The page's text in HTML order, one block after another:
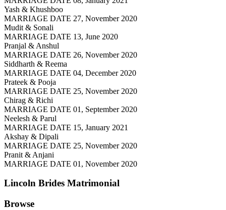
Yash & Khushboo
MARRIAGE DATE 27, November 2020
Mudit & Sonali
MARRIAGE DATE 13, June 2020
Pranjal & Anshul
MARRIAGE DATE 26, November 2020
Siddharth & Reema
MARRIAGE DATE 04, December 2020
Prateek & Pooja
MARRIAGE DATE 25, November 2020
Chirag & Richi
MARRIAGE DATE 01, September 2020
Neelesh & Parul
MARRIAGE DATE 15, January 2021
Akshay & Dipali
MARRIAGE DATE 25, November 2020
Pranit & Anjani
MARRIAGE DATE 01, November 2020
Lincoln Brides Matrimonial
Browse